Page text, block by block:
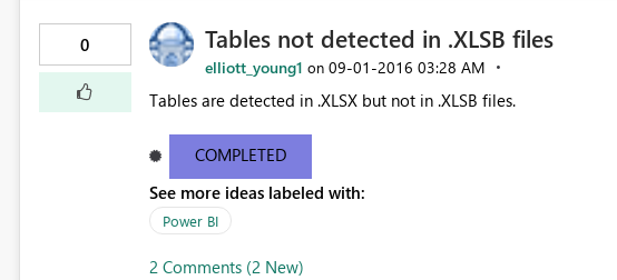
0 Tables not detected in .XLSB files
elliott_young1 on ‎09-01-2016 03:28 AM
Tables are detected in .XLSX but not in .XLSB files.
COMPLETED
See more ideas labeled with:
Power BI
2 Comments (2 New)